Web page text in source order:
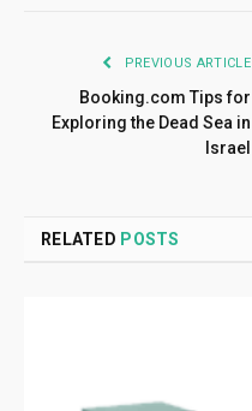
PREVIOUS ARTICLE
Booking.com Tips for
Exploring the Dead Sea in
Israel
RELATED POSTS